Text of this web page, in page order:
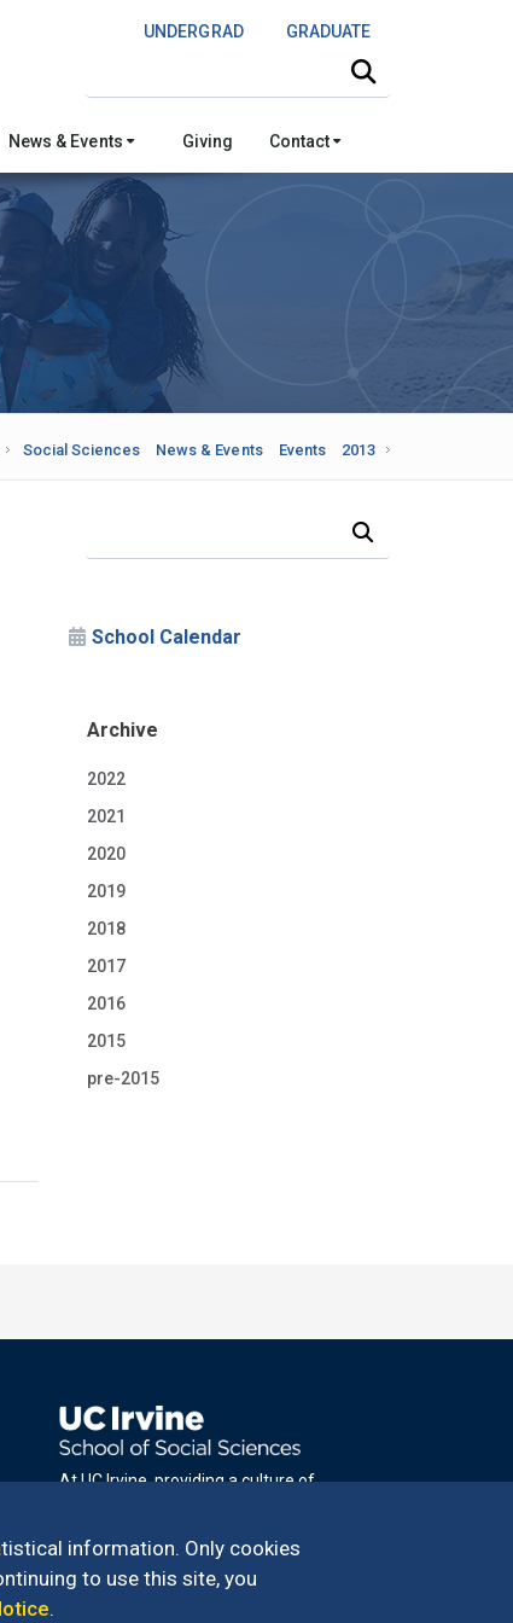
UNDERGRAD GRADUATE
information. Only cookies
to use this site, you
.
News & Events Giving Contact
Social Sciences News & Events Events 2013
School Calendar
Archive
2022
2021
2020
2019
2018
2017
2016
2015
pre-2015
At UC Irvine, providing a culture of
accessing materials on this site, please
email